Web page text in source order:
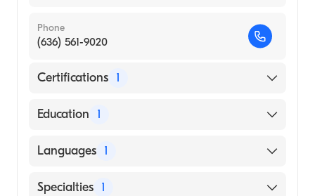
Phone
(636) 561-9020
Certifications 1
American Board of Internal Medicine
Education 1
PUNE UNIVERSITY / BHARATI VIDYAPEETH'S
Languages 1
English
Specialties 1